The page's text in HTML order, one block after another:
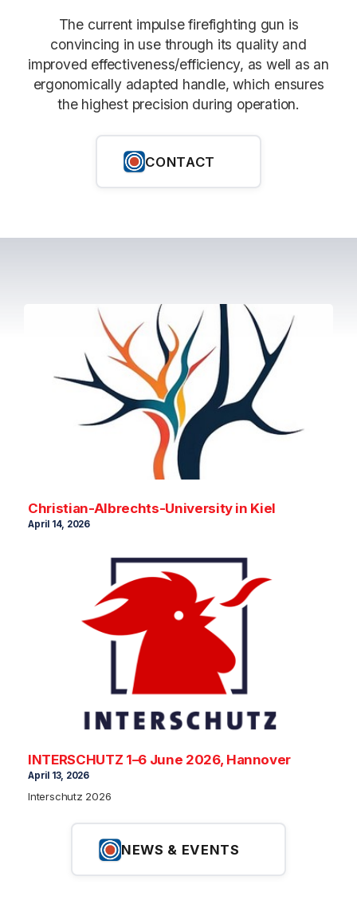
The current impulse firefighting gun is
convincing in use through its quality and
improved effectiveness/efficiency, as well as an
ergonomically adapted handle, which ensures
the highest precision during operation.
CONTACT
Christian-Albrechts-University in Kiel
April 14, 2026
INTERSCHUTZ 1–6 June 2026, Hannover
April 13, 2026
Interschutz 2026
NEWS & EVENTS